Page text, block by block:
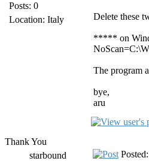
Posts: 0
Location: Italy
Delete these
***** on
The program
bye,
aru
Thank You
starbound